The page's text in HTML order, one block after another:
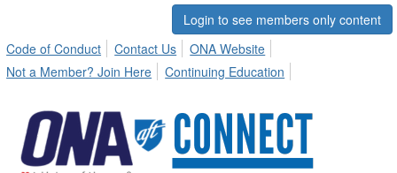
Login to see members only content
Code of Conduct
Contact Us
ONA Website
Not a Member? Join Here
Continuing Education